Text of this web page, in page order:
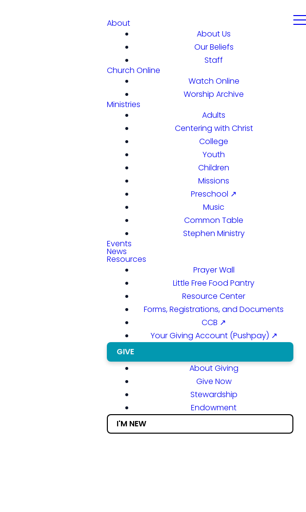
About
About Us
Our Beliefs
Staff
Church Online
Watch Online
Worship Archive
Ministries
Adults
Centering with Christ
College
Youth
Children
Missions
Preschool ↗
Music
Common Table
Stephen Ministry
Events
News
Resources
Prayer Wall
Little Free Food Pantry
Resource Center
Forms, Registrations, and Documents
CCB ↗
Your Giving Account (Pushpay) ↗
GIVE
About Giving
Give Now
Stewardship
Endowment
I'M NEW